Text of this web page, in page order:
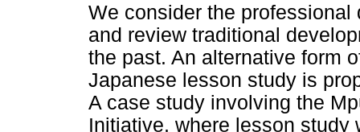
We consider the
and review traditional
the past. An alternative form
Japanese lesson study is
A case study involving the
Initiative, where lesson